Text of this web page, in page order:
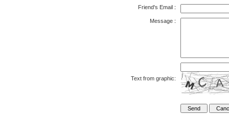
Friend's Email :
Message :
Text from graphic: